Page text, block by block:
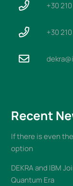
+30
+30
Recent
If there is even
option
DEKRA and IBM
Quantum Era